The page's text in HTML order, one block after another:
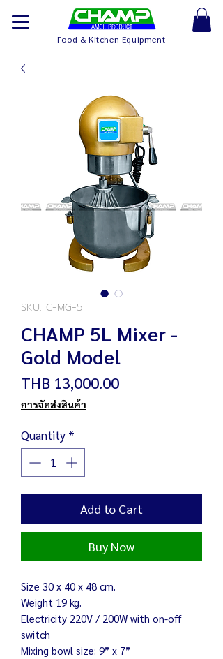
Food & Kitchen Equipment
SKU: C-MG-5
CHAMP 5L Mixer -
Gold Model
THB 13,000.00Price
การจัดส่งสินค้า
Quantity *
Add to Cart
Buy Now
Size 30 x 40 x 48 cm.
Weight 19 kg.
Electricity 220V / 200W with on-off
switch
Mixing bowl size: 9” x 7”